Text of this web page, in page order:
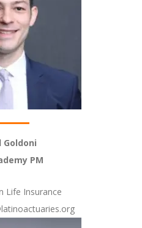
Goldoni
PM
Life Insurance